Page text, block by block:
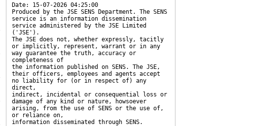
Date: 15-07-2026 04:25:00
Produced by the JSE SENS Department. The SENS
service is an information dissemination
service administered by the JSE Limited
('JSE').
The JSE does not, whether expressly, tacitly
or implicitly, represent, warrant or in any
way guarantee the truth, accuracy or
completeness of
the information published on SENS. The JSE,
their officers, employees and agents accept
no liability for (or in respect of) any
direct,
indirect, incidental or consequential loss or
damage of any kind or nature, howsoever
arising, from the use of SENS or the use of,
or reliance on,
information disseminated through SENS.